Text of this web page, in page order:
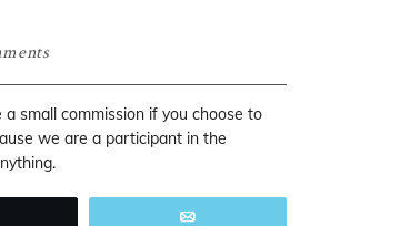
small commission if you choose to
we are a participant in the